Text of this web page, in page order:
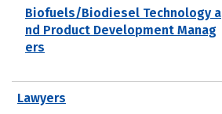
Biofuels/Biodiesel Technology a
nd Product Development Manag
ers
Lawyers